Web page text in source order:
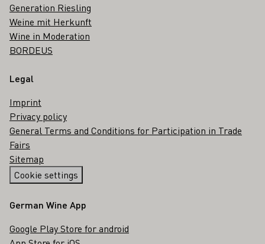
Generation Riesling
Weine mit Herkunft
Wine in Moderation
BORDEUS
Legal
Imprint
Privacy policy
General Terms and Conditions for Participation in Trade
Fairs
Sitemap
Cookie settings
German Wine App
Google Play Store for android